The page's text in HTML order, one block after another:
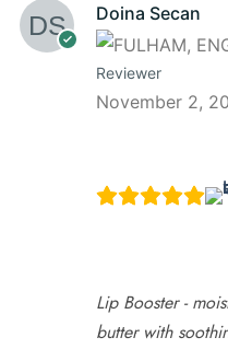
Doina Secan
Reviewer
November 2,
Lip Booster -
butter with